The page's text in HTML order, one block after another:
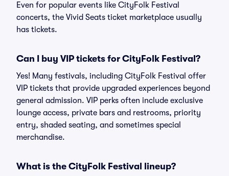
Even for popular events like CityFolk Festival
concerts, the Vivid Seats ticket marketplace usually
has tickets.
Can I buy VIP tickets for CityFolk Festival?
Yes! Many festivals, including CityFolk Festival offer
VIP tickets that provide upgraded experiences beyond
general admission. VIP perks often include exclusive
lounge access, private bars and restrooms, priority
entry, shaded seating, and sometimes special
merchandise.
What is the CityFolk Festival lineup?